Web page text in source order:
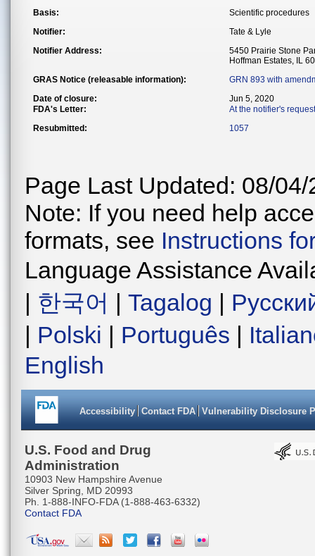
Basis:
Scientific procedures
Notifier:
Tate & Lyle
Notifier Address:
5450 Prairie Stone
Hoffman Estates, IL
GRAS Notice (releasable information):
GRN 893 with
Date of closure:
Jun 5, 2020
FDA's Letter:
At the notifier's
Resubmitted:
1057
Page Last Updated: 08/04/
Note: If you need help
formats, see Instructions
Language Assistance
| 한국어 | Tagalog |
| Polski | Português |
English
Accessibility Contact FDA Vulnerability Disclosure
U.S. Food and Drug
Administration
10903 New Hampshire Avenue
Silver Spring, MD 20993
Ph. 1-888-INFO-FDA (1-888-463-6332)
Contact FDA